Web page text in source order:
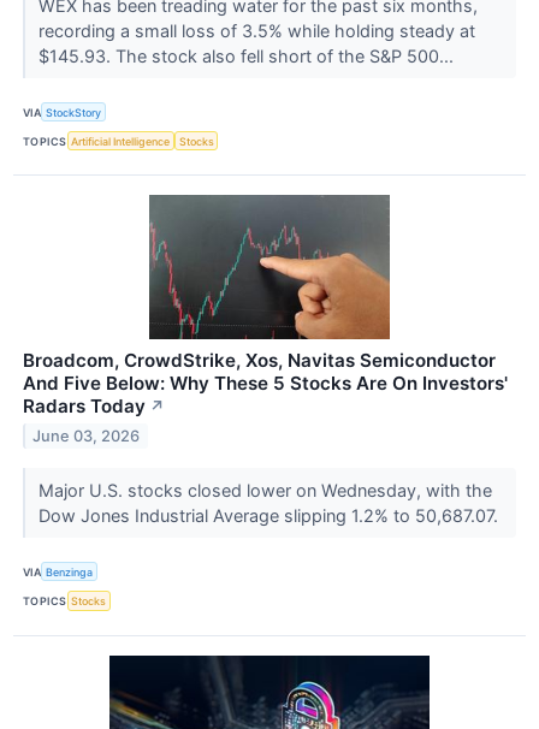
WEX has been treading water for the past six months,
recording a small loss of 3.5% while holding steady at
$145.93. The stock also fell short of the S&P 500...
VIA StockStory
TOPICS Artificial Intelligence Stocks
Broadcom, CrowdStrike, Xos, Navitas Semiconductor
And Five Below: Why These 5 Stocks Are On Investors'
Radars Today ↗
June 03, 2026
Major U.S. stocks closed lower on Wednesday, with the
Dow Jones Industrial Average slipping 1.2% to 50,687.07.
VIA Benzinga
TOPICS Stocks